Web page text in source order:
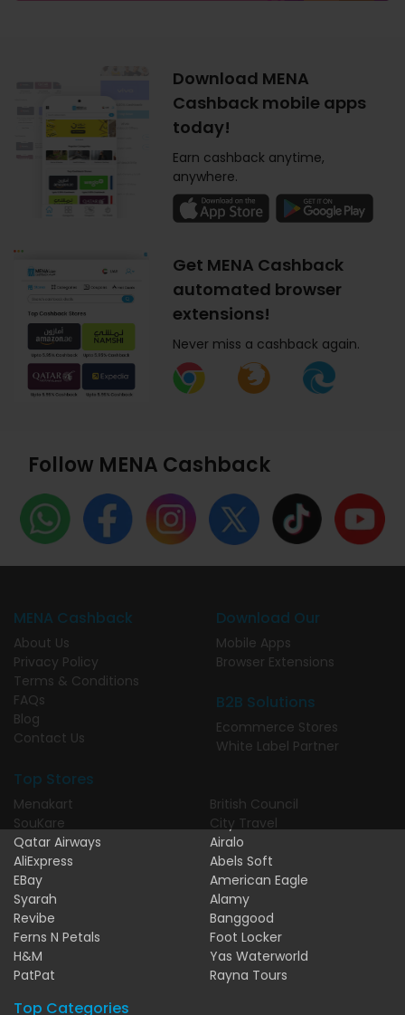
Download MENA
Cashback mobile apps
today!
Earn cashback anytime,
anywhere.
Get MENA Cashback
automated browser
extensions!
Never miss a cashback again.
Follow MENA Cashback
MENA Cashback
About Us
Privacy Policy
Terms & Conditions
FAQs
Blog
Contact Us
Download Our
Mobile Apps
Browser Extensions
B2B Solutions
Ecommerce Stores
White Label Partner
Top Stores
Menakart
SouKare
Qatar Airways
AliExpress
EBay
Syarah
Revibe
Ferns N Petals
H&M
PatPat
British Council
City Travel
Airalo
Abels Soft
American Eagle
Alamy
Banggood
Foot Locker
Yas Waterworld
Rayna Tours
Top Categories